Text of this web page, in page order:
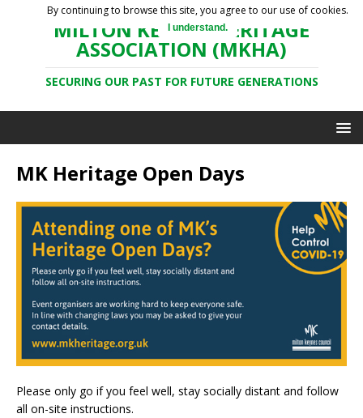
MILTON KEYNES HERITAGE
ASSOCIATION (MKHA)
SECURING OUR PAST FOR FUTURE GENERATIONS
MK Heritage Open Days
Please only go if you feel well, stay socially distant and follow
all on-site instructions.
By continuing to browse this site, you agree to our use of cookies.
I understand.